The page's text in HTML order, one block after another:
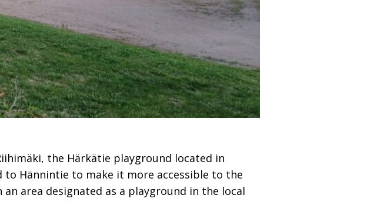
the Härkätie playground located in
to Hännintie to make it more accessible to the
area designated as a playground in the local